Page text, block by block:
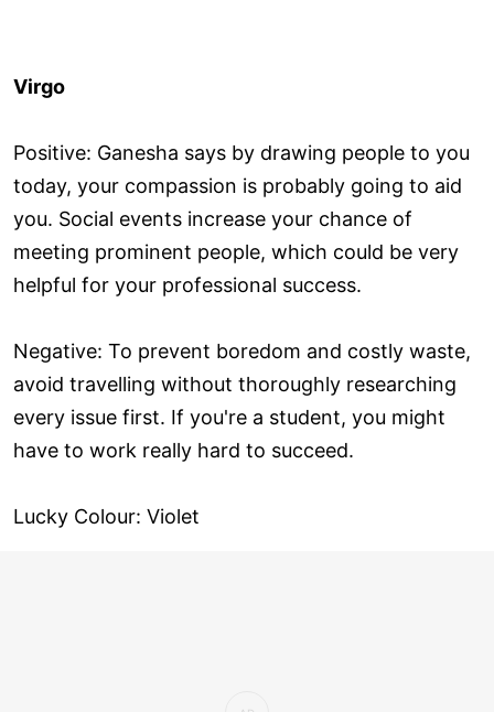
Virgo
Positive: Ganesha says by drawing people to you
today, your compassion is probably going to aid
you. Social events increase your chance of
meeting prominent people, which could be very
helpful for your professional success.
Negative: To prevent boredom and costly waste,
avoid travelling without thoroughly researching
every issue first. If you're a student, you might
have to work really hard to succeed.
Lucky Colour: Violet